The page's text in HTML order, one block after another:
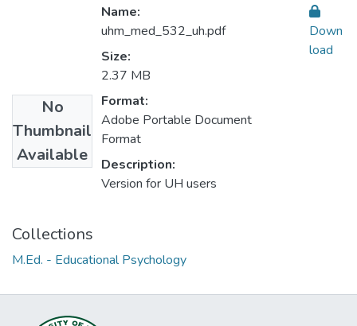
No
Thumbnail
Available
Name:
uhm_med_532_uh.pdf
Size:
2.37 MB
Format:
Adobe Portable Document
Format
Description:
Version for UH users
Down
load
Collections
M.Ed. - Educational Psychology